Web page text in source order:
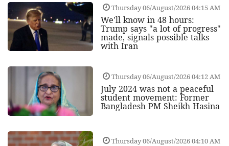
Thursday 06/August/2026 04:15 AM
We'll know in 48 hours:
Trump says "a lot of progress"
made, signals possible talks
with Iran
Thursday 06/August/2026 04:12 AM
July 2024 was not a peaceful
student movement: Former
Bangladesh PM Sheikh Hasina
Thursday 06/August/2026 04:10 AM